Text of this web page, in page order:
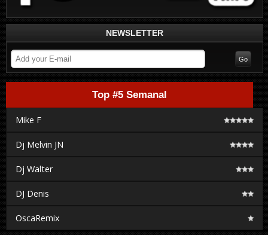
NEWSLETTER
Top #5 Semanal
Mike F
Dj Melvin JN
Dj Walter
DJ Denis
OscaRemix